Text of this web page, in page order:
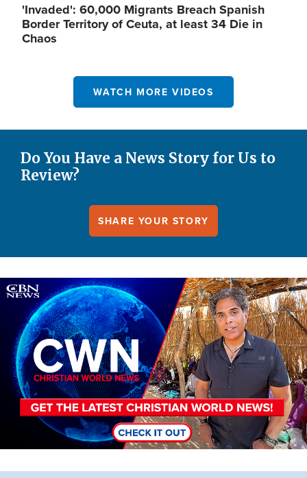
'Invaded': 60,000 Migrants Breach Spanish
Border Territory of Ceuta, at least 34 Die in
Chaos
WATCH MORE VIDEOS
Do You Have a News Story for Us to
Review?
SHARE YOUR STORY
Image